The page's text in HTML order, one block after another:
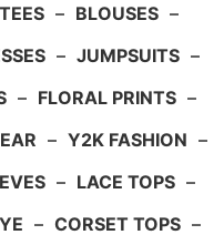
– BLOUSES –
– JUMPSUITS –
– FLORAL PRINTS –
– Y2K FASHION –
– LACE TOPS –
– CORSET TOPS –